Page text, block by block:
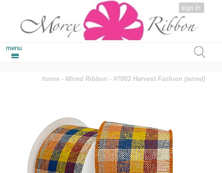
sign in
menu
home - Wired Ribbon - #7803 Harvest Fashion (wired)